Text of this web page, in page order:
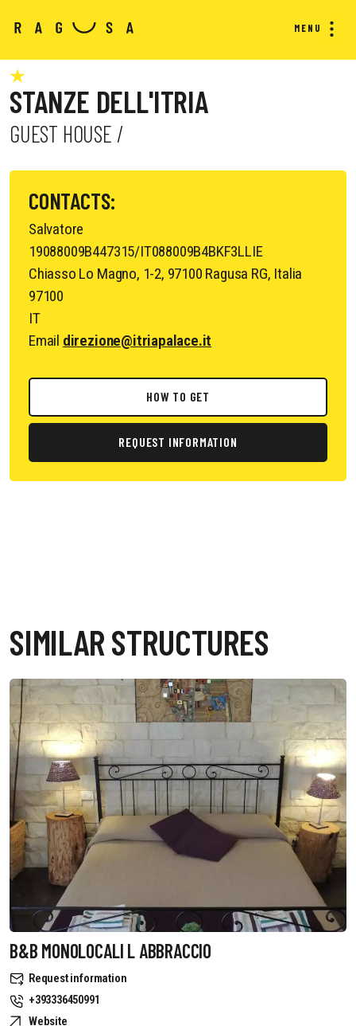
MENU
STANZE DELL'ITRIA
GUEST HOUSE /
CONTACTS:
Salvatore
19088009B447315/IT088009B4BKF3LLIE
Chiasso Lo Magno, 1-2, 97100 Ragusa RG, Italia
97100
IT
Email direzione@itriapalace.it
HOW TO GET
REQUEST INFORMATION
SIMILAR STRUCTURES
B&B MONOLOCALI L ABBRACCIO
Request information
+393336450991
Website